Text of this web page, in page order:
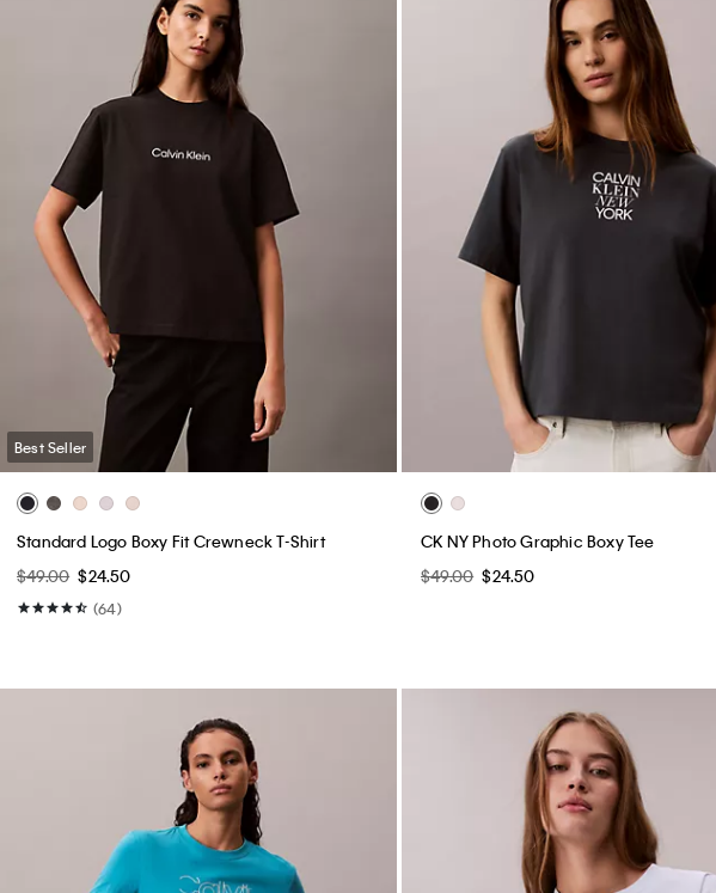
Best Seller
Standard Logo Boxy Fit Crewneck T-Shirt
$49.00 $24.50
(64)
CK NY Photo Graphic Boxy Tee
$49.00 $24.50